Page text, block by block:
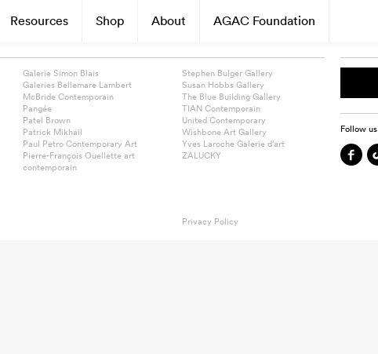
Resources Shop About AGAC Foundation
Galerie Simon Blais
Galeries Bellemare Lambert
McBride Contemporain
Pangée
Patel Brown
Patrick Mikhail
Paul Petro Contemporary Art
Pierre-François Ouellette art
contemporain
Stephen Bulger Gallery
Susan Hobbs Gallery
The Blue Building Gallery
TIAN Contemporain
United Contemporary
Wishbone Art Gallery
Yves Laroche Galerie d’art
ZALUCKY
Follow us
Privacy Policy